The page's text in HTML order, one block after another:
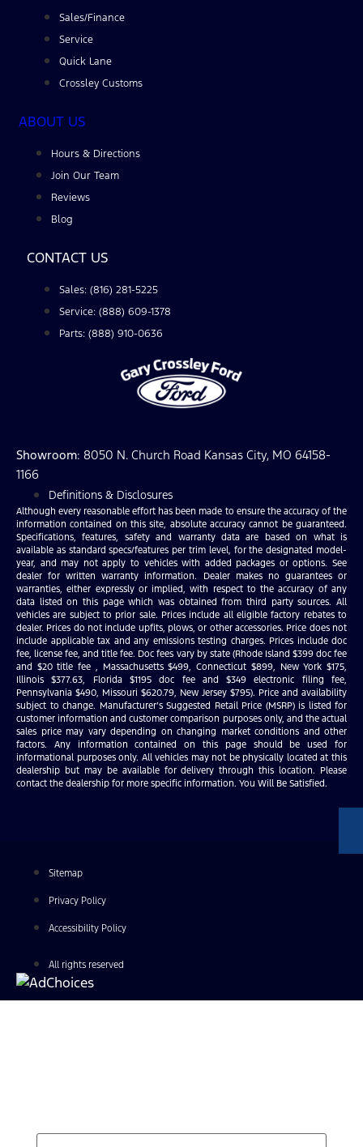
Sales/Finance
Service
Quick Lane
Crossley Customs
ABOUT US
Hours & Directions
Join Our Team
Reviews
Blog
CONTACT US
Sales: (816) 281-5225
Service: (888) 609-1378
Parts: (888) 910-0636
Showroom: 8050 N. Church Road Kansas City, MO 64158-
1166
Definitions & Disclosures
Although every reasonable effort has been made to ensure the accuracy of the
information contained on this site, absolute accuracy cannot be guaranteed.
Specifications, features, safety and warranty data are based on what is
available as standard specs/features per trim level, for the designated model-
year, and may not apply to vehicles with added packages or options. See
dealer for written warranty information. Dealer makes no guarantees or
warranties, either expressly or implied, with respect to the accuracy of any
data listed on this page which was obtained from third party sources. All
vehicles are subject to prior sale. Prices include all eligible factory rebates to
dealer. Prices do not include upfits, plows, or other accessories. Price does not
include applicable tax and any emissions testing charges. Prices include doc
fee, license fee, and title fee. Doc fees vary by state (Rhode Island $399 doc fee
and $20 title fee , Massachusetts $499, Connecticut $899, New York $175,
Illinois $377.63, Florida $1195 doc fee and $349 electronic filing fee,
Pennsylvania $490, Missouri $620.79, New Jersey $795). Price and availability
subject to change. Manufacturer’s Suggested Retail Price (MSRP) is listed for
customer information and customer comparison purposes only, and the actual
sales price may vary depending on changing market conditions and other
factors. Any information contained on this page should be used for
informational purposes only. All vehicles may not be physically located at this
dealership but may be available for delivery through this location. Please
contact the dealership for more specific information. You Will Be Satisfied.
Sitemap
Privacy Policy
Accessibility Policy
All rights reserved